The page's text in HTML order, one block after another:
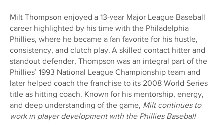
Milt Thompson enjoyed a 13-year Major League Baseball
career highlighted by his time with the Philadelphia
Phillies, where he became a fan favorite for his hustle,
consistency, and clutch play. A skilled contact hitter and
standout defender, Thompson was an integral part of the
Phillies’ 1993 National League Championship team and
later helped coach the franchise to its 2008 World Series
title as hitting coach. Known for his mentorship, energy,
and deep understanding of the game, Milt continues to
work in player development with the Phillies Baseball